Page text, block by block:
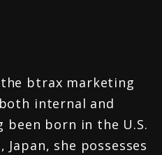
btrax marketing
internal and
been born in the U.S.
she possesses